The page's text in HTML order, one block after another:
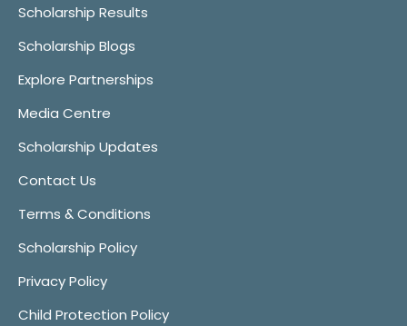
Scholarship Results
Scholarship Blogs
Explore Partnerships
Media Centre
Scholarship Updates
Contact Us
Terms & Conditions
Scholarship Policy
Privacy Policy
Child Protection Policy